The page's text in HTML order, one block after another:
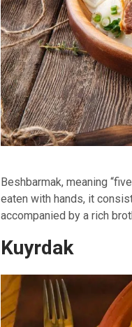
Beshbarmak, meaning
eaten with hands, it
accompanied by a rich
Kuyrdak